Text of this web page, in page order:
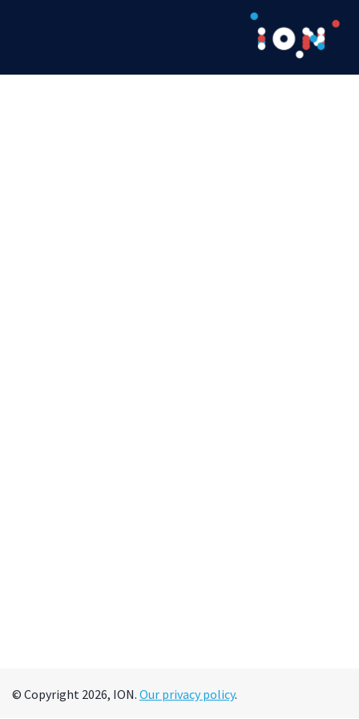
© Copyright 2026, ION. Our privacy policy.